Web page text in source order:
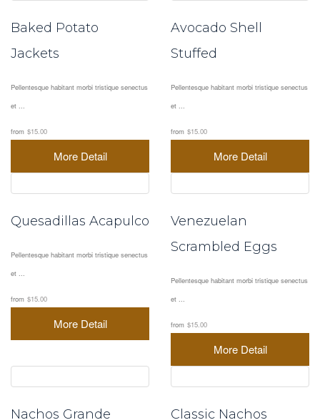
Baked Potato
Jackets
Pellentesque habitant morbi tristique senectus
et ...
from $15.00
More Detail
Avocado Shell
Stuffed
Pellentesque habitant morbi tristique senectus
et ...
from $15.00
More Detail
Quesadillas Acapulco
Pellentesque habitant morbi tristique senectus
et ...
from $15.00
More Detail
Venezuelan
Scrambled Eggs
Pellentesque habitant morbi tristique senectus
et ...
from $15.00
More Detail
Nachos Grande Classic Nachos